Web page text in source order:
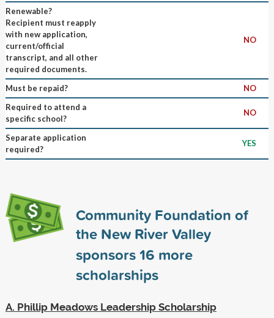
Renewable?
Recipient must reapply
with new application,
current/official
transcript, and all other
required documents.
NO
Must be repaid?
NO
Required to attend a
specific school?
NO
Separate application
required?
YES
Community Foundation of
the New River Valley
sponsors16 more
scholarships
A. Phillip Meadows Leadership Scholarship